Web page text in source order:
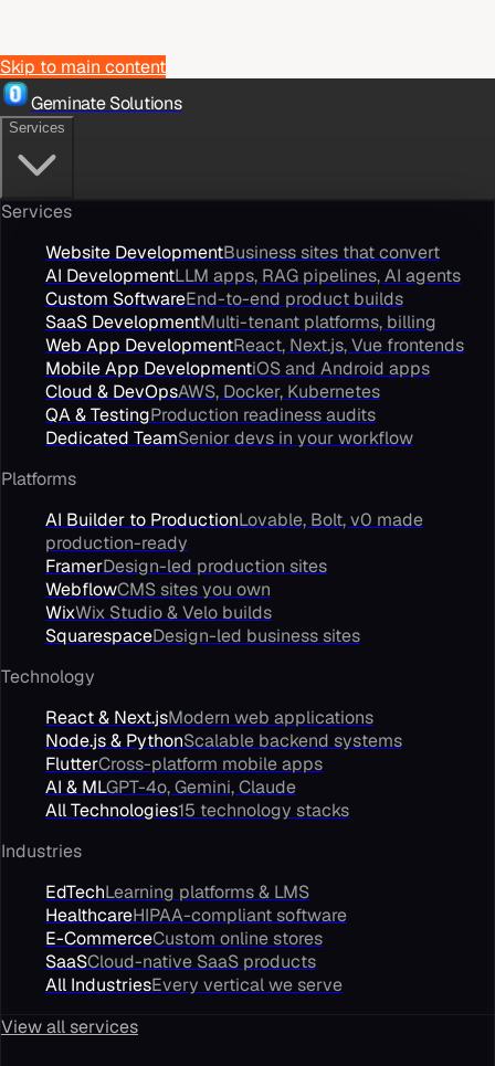
Skip to main content
Geminate Solutions
Services
Services
Website DevelopmentBusiness sites that convert
AI DevelopmentLLM apps, RAG pipelines, AI agents
Custom SoftwareEnd-to-end product builds
SaaS DevelopmentMulti-tenant platforms, billing
Web App DevelopmentReact, Next.js, Vue frontends
Mobile App DevelopmentiOS and Android apps
Cloud & DevOpsAWS, Docker, Kubernetes
QA & TestingProduction readiness audits
Dedicated TeamSenior devs in your workflow
Platforms
AI Builder to ProductionLovable, Bolt, v0 made
production-ready
FramerDesign-led production sites
WebflowCMS sites you own
WixWix Studio & Velo builds
SquarespaceDesign-led business sites
Technology
React & Next.jsModern web applications
Node.js & PythonScalable backend systems
FlutterCross-platform mobile apps
AI & MLGPT-4o, Gemini, Claude
All Technologies15 technology stacks
Industries
EdTechLearning platforms & LMS
HealthcareHIPAA-compliant software
E-CommerceCustom online stores
SaaSCloud-native SaaS products
All IndustriesEvery vertical we serve
View all services